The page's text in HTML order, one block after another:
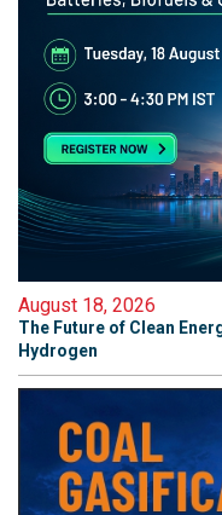
August 18, 2026
The Future of Clean
Hydrogen